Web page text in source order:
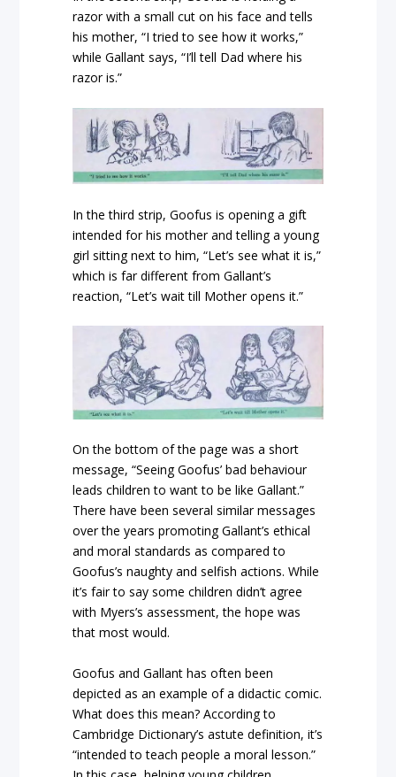
razor with a small cut on his face and tells
his mother, “I tried to see how it works,”
while Gallant says, “I’ll tell Dad where his
razor is.”
In the third strip, Goofus is opening a gift
intended for his mother and telling a young
girl sitting next to him, “Let’s see what it is,”
which is far different from Gallant’s
reaction, “Let’s wait till Mother opens it.”
On the bottom of the page was a short
message, “Seeing Goofus’ bad behaviour
leads children to want to be like Gallant.”
There have been several similar messages
over the years promoting Gallant’s ethical
and moral standards as compared to
Goofus’s naughty and selfish actions. While
it’s fair to say some children didn’t agree
with Myers’s assessment, the hope was
that most would.
Goofus and Gallant has often been
depicted as an example of a didactic comic.
What does this mean? According to
Cambridge Dictionary’s astute definition, it’s
“intended to teach people a moral lesson.”